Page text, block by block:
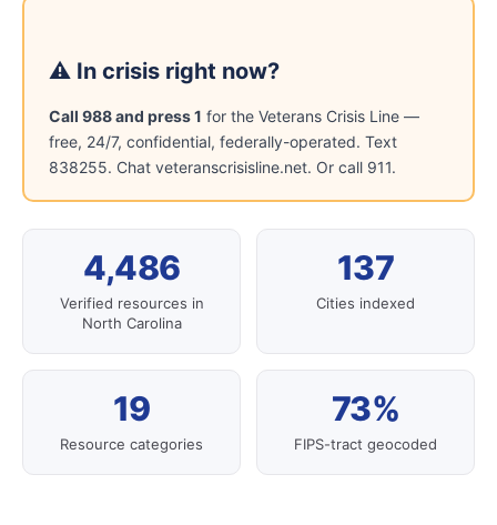
⚠ In crisis right now?
Call 988 and press 1 for the Veterans Crisis Line —
free, 24/7, confidential, federally-operated. Text
838255. Chat veteranscrisisline.net. Or call 911.
4,486
Verified resources in
North Carolina
137
Cities indexed
19
Resource categories
73%
FIPS-tract geocoded